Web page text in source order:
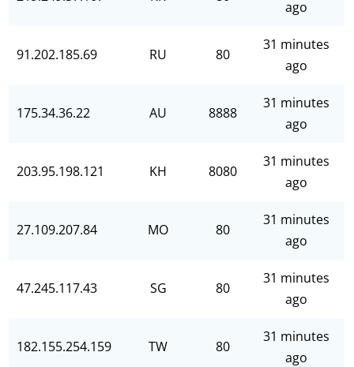
ago
91.202.185.69 RU 80
31 minutes
ago
175.34.36.22 AU 8888
31 minutes
ago
203.95.198.121 KH 8080
31 minutes
ago
27.109.207.84 MO 80
31 minutes
ago
47.245.117.43 SG 80
31 minutes
ago
182.155.254.159 TW 80
31 minutes
ago